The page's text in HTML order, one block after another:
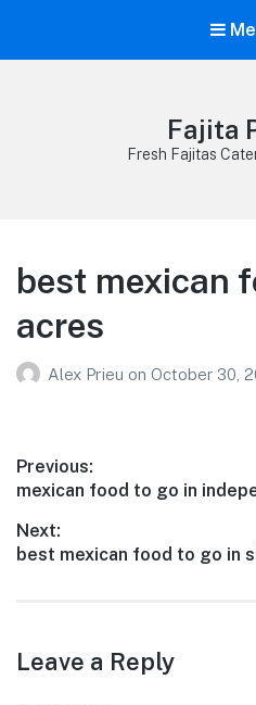
Fajita
Fresh Fajitas
best mexican
acres
Alex Prieu on October 30,
Post
navigation
Previous:
Previous
mexican food to go in
Next:
Next
best mexican food to go in
Leave a Reply